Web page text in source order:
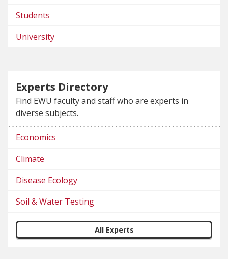
Students
University
Experts Directory
Find EWU faculty and staff who are experts in
diverse subjects.
Economics
Climate
Disease Ecology
Soil & Water Testing
All Experts